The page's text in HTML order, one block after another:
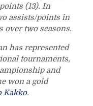
(13). In
assists/points in
over two seasons.
has represented
tournaments,
and
won a gold
Kakko.